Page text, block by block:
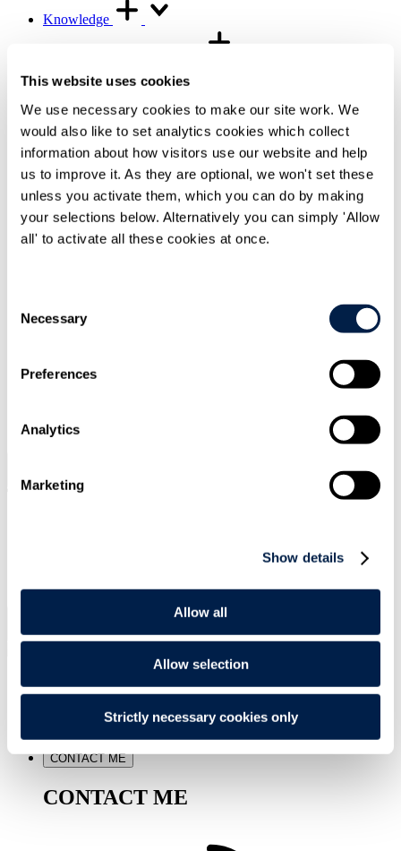
This website uses cookies
We use necessary cookies to make our site work. We
would also like to set analytics cookies which collect
information about how visitors use our website and help
us to improve it. As they are optional, we won't set these
unless you activate them, which you can do by making
your selections below. Alternatively you can simply 'Allow
all' to activate all these cookies at once.
Selection
Necessary
Preferences
Analytics
Marketing
Show details
Allow all
Allow selection
Strictly necessary cookies only
Knowledge
Articles and legal briefings
Podcasts and videos
Publications
Knowledge archive
Trending
Trending Overview
Insights for the Alternative Asset Management
Commonhold & Leasehold Reform
Training and events
General Counsel and In-house Lawyers'
Search
Search
Menu
Sam van Besouw
CONTACT ME
CONTACT ME